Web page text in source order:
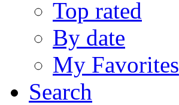
Top rated
By date
My Favorites
Search